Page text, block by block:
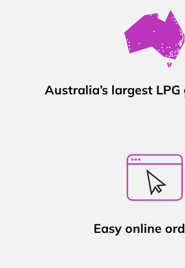
Australia’s largest
Easy online